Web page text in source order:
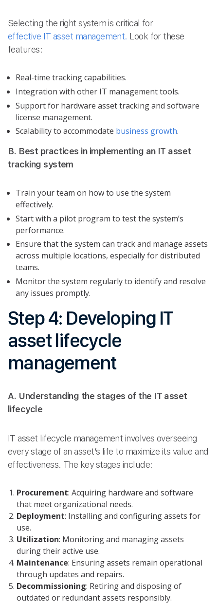
Selecting the right system is critical for
effective IT asset management. Look for these
features:
Real-time tracking capabilities.
Integration with other IT management tools.
Support for hardware asset tracking and software
license management.
Scalability to accommodate business growth.
B. Best practices in implementing an IT asset
tracking system
Train your team on how to use the system
effectively.
Start with a pilot program to test the system’s
performance.
Ensure that the system can track and manage assets
across multiple locations, especially for distributed
teams.
Monitor the system regularly to identify and resolve
any issues promptly.
Step 4: Developing IT
asset lifecycle
management
A. Understanding the stages of the IT asset
lifecycle
IT asset lifecycle management involves overseeing
every stage of an asset’s life to maximize its value and
effectiveness. The key stages include:
Procurement: Acquiring hardware and software
that meet organizational needs.
Deployment: Installing and configuring assets for
use.
Utilization: Monitoring and managing assets
during their active use.
Maintenance: Ensuring assets remain operational
through updates and repairs.
Decommissioning: Retiring and disposing of
outdated or redundant assets responsibly.